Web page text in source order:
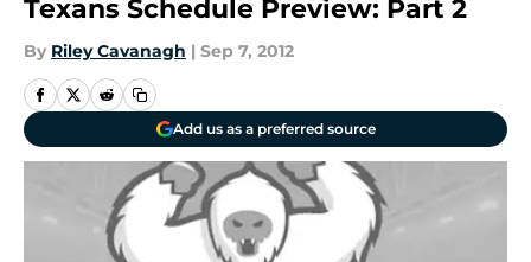
Texans Schedule Preview: Part 2
By Riley Cavanagh | Sep 7, 2012
Add us as a preferred source